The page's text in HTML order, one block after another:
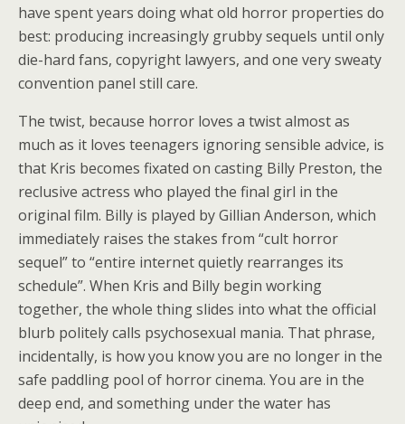
have spent years doing what old horror properties do
best: producing increasingly grubby sequels until only
die-hard fans, copyright lawyers, and one very sweaty
convention panel still care.
The twist, because horror loves a twist almost as
much as it loves teenagers ignoring sensible advice, is
that Kris becomes fixated on casting Billy Preston, the
reclusive actress who played the final girl in the
original film. Billy is played by Gillian Anderson, which
immediately raises the stakes from “cult horror
sequel” to “entire internet quietly rearranges its
schedule”. When Kris and Billy begin working
together, the whole thing slides into what the official
blurb politely calls psychosexual mania. That phrase,
incidentally, is how you know you are no longer in the
safe paddling pool of horror cinema. You are in the
deep end, and something under the water has